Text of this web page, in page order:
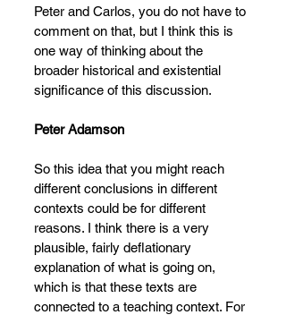
Peter and Carlos, you do not have to
comment on that, but I think this is
one way of thinking about the
broader historical and existential
significance of this discussion.
Peter Adamson
So this idea that you might reach
different conclusions in different
contexts could be for different
reasons. I think there is a very
plausible, fairly deflationary
explanation of what is going on,
which is that these texts are
connected to a teaching context. For